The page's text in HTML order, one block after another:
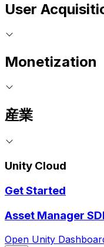
User
Monetization
産業
Unity Cloud
Get Started
Asset Manager
Open Unity